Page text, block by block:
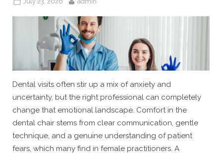
Dental visits often stir up a mix of anxiety and
uncertainty, but the right professional can completely
change that emotional landscape. Comfort in the
dental chair stems from clear communication, gentle
technique, and a genuine understanding of patient
fears, which many find in female practitioners. A